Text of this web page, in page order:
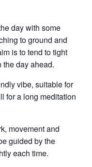
day with some
to ground and
is to tend to tight
the day ahead.
vibe, suitable for
for a long meditation
movement and
guided by the
each time.